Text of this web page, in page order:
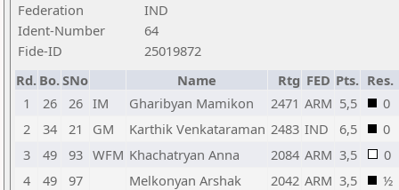
Federation
IND
Ident-Number
64
Fide-ID
25019872
Rd. Bo.SNo Name Rtg FED Pts. Res.
1
26 26 IM Gharibyan Mamikon 2471 ARM 5,5
0
2
34 21 GM Karthik Venkataraman 2483 IND 6,5
0
3
49 93 WFM Khachatryan Anna 2084 ARM 3,5
0
4
49 97 Melkonyan Arshak 2042 ARM 3,5
½